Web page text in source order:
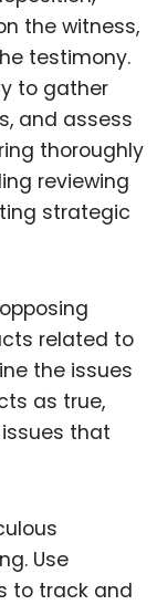
the witness,
testimony.
to gather
and assess
thoroughly
reviewing
strategic
related to
the issues
as true,
that
Use
to track and